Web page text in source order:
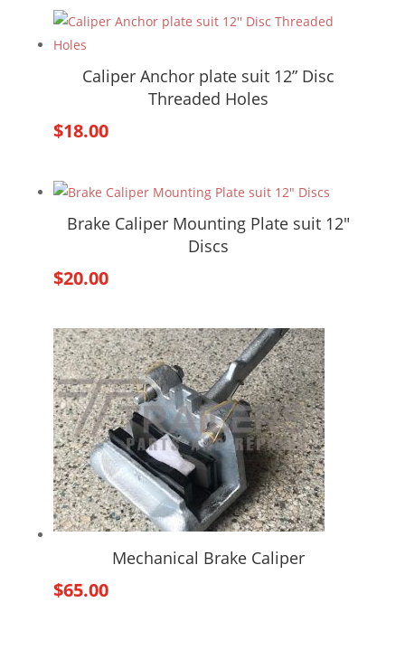
Caliper Anchor plate suit 12” Disc
Threaded Holes
$18.00
Brake Caliper Mounting Plate suit 12″
Discs
$20.00
Mechanical Brake Caliper
$65.00